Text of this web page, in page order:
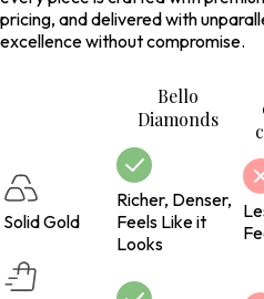
pricing, and delivered with
excellence without compromise.
Bello
Diamonds
Solid Gold
Richer, Denser,
Feels Like it
Looks